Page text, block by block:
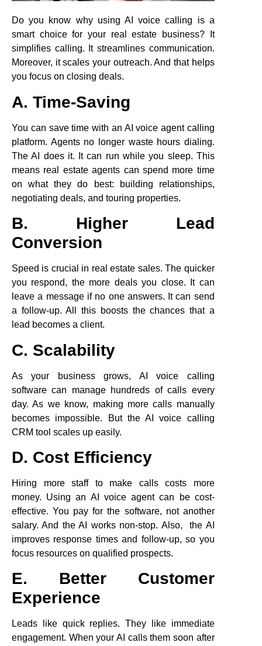
Do you know why using AI voice calling is a
smart choice for your real estate business? It
simplifies calling. It streamlines communication.
Moreover, it scales your outreach. And that helps
you focus on closing deals.
A. Time-Saving
You can save time with an AI voice agent calling
platform. Agents no longer waste hours dialing.
The AI does it. It can run while you sleep. This
means real estate agents can spend more time
on what they do best: building relationships,
negotiating deals, and touring properties.
B. Higher Lead
Conversion
Speed is crucial in real estate sales. The quicker
you respond, the more deals you close. It can
leave a message if no one answers. It can send
a follow-up. All this boosts the chances that a
lead becomes a client.
C. Scalability
As your business grows, AI voice calling
software can manage hundreds of calls every
day. As we know, making more calls manually
becomes impossible. But the AI voice calling
CRM tool scales up easily.
D. Cost Efficiency
Hiring more staff to make calls costs more
money. Using an AI voice agent can be cost-
effective. You pay for the software, not another
salary. And the AI works non-stop. Also, the AI
improves response times and follow-up, so you
focus resources on qualified prospects.
E. Better Customer
Experience
Leads like quick replies. They like immediate
engagement. When your AI calls them soon after